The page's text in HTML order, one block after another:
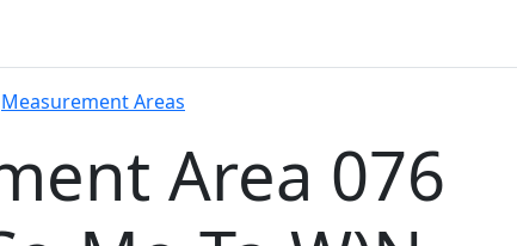
Measurement Areas
Area 076